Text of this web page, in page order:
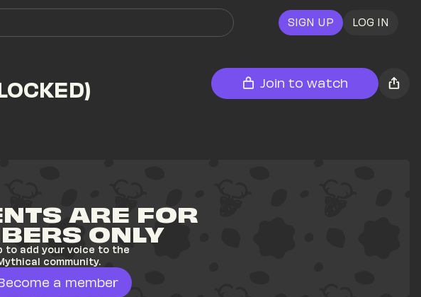
SIGN UP LOG IN
Join to watch
ARE FOR
ONLY
to add your voice to the
community.
a member